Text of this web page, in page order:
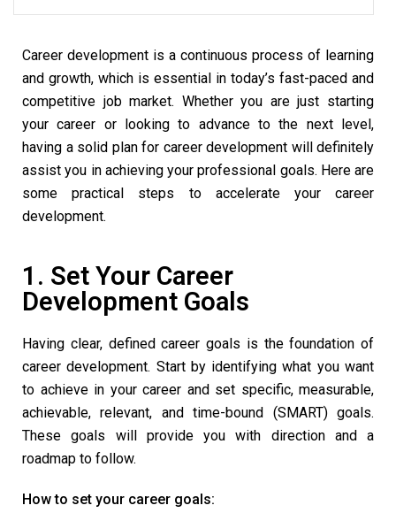
Career development is a continuous process of learning
and growth, which is essential in today’s fast-paced and
competitive job market. Whether you are just starting
your career or looking to advance to the next level,
having a solid plan for career development will definitely
assist you in achieving your professional goals. Here are
some practical steps to accelerate your career
development.
1. Set Your Career
Development Goals
Having clear, defined career goals is the foundation of
career development. Start by identifying what you want
to achieve in your career and set specific, measurable,
achievable, relevant, and time-bound (SMART) goals.
These goals will provide you with direction and a
roadmap to follow.
How to set your career goals: